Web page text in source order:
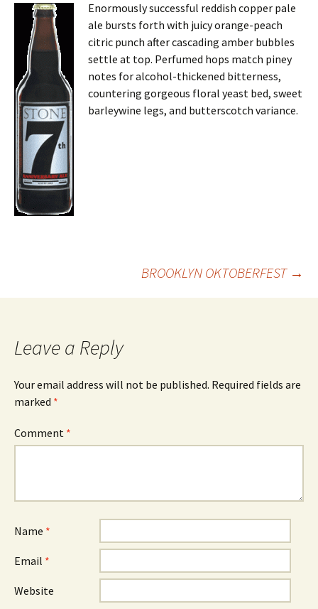
Enormously successful reddish copper pale
ale bursts forth with juicy orange-peach
citric punch after cascading amber bubbles
settle at top. Perfumed hops match piney
notes for alcohol-thickened bitterness,
countering gorgeous floral yeast bed, sweet
barleywine legs, and butterscotch variance.
BROOKLYN OKTOBERFEST →
Leave a Reply
Your email address will not be published. Required fields are
marked *
Comment *
Name *
Email *
Website